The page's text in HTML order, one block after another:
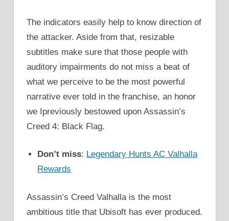
The indicators easily help to know direction of
the attacker. Aside from that, resizable
subtitles make sure that those people with
auditory impairments do not miss a beat of
what we perceive to be the most powerful
narrative ever told in the franchise, an honor
we Ipreviously bestowed upon Assassin’s
Creed 4: Black Flag.
Don’t miss: Legendary Hunts AC Valhalla
Rewards
Assassin’s Creed Valhalla is the most
ambitious title that Ubisoft has ever produced.